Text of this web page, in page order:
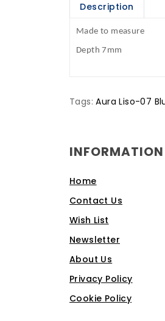
Description
Made to measure
Depth 7mm
Tags:Aura Liso-07
INFORMATION
Home
Contact Us
Wish List
Newsletter
About Us
Privacy Policy
Cookie Policy